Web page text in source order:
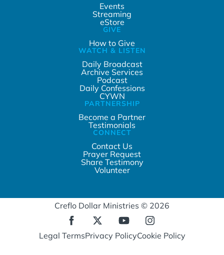
Events
Streaming
eStore
GIVE
How to Give
WATCH & LISTEN
Daily Broadcast
Archive Services
Podcast
Daily Confessions
CYWN
PARTNERSHIP
Become a Partner
Testimonials
CONNECT
Contact Us
Prayer Request
Share Testimony
Volunteer
Creflo Dollar Ministries © 2026
Legal TermsPrivacy PolicyCookie Policy